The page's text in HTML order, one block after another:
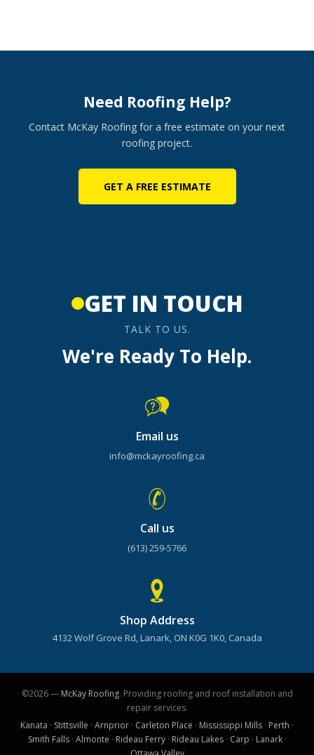
Need Roofing Help?
Contact McKay Roofing for a free estimate on your next
roofing project.
GET A FREE ESTIMATE
GET IN TOUCH
TALK TO US.
We're Ready To Help.
Email us
info@mckayroofing.ca
Call us
(613) 259-5766
Shop Address
4132 Wolf Grove Rd, Lanark, ON K0G 1K0, Canada
©2026 — McKay Roofing. Providing roofing and roof installation and
repair services.
Kanata · Stittsville · Arnprior · Carleton Place · Mississippi Mills · Perth ·
Smith Falls· Almonte · Rideau Ferry· Rideau Lakes· Carp · Lanark·